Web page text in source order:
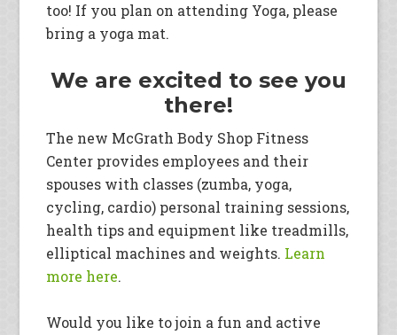
too! If you plan on attending Yoga, please
bring a yoga mat.
We are excited to see you
there!
The new McGrath Body Shop Fitness
Center provides employees and their
spouses with classes (zumba, yoga,
cycling, cardio) personal training sessions,
health tips and equipment like treadmills,
elliptical machines and weights. Learn
more here.
Would you like to join a fun and active